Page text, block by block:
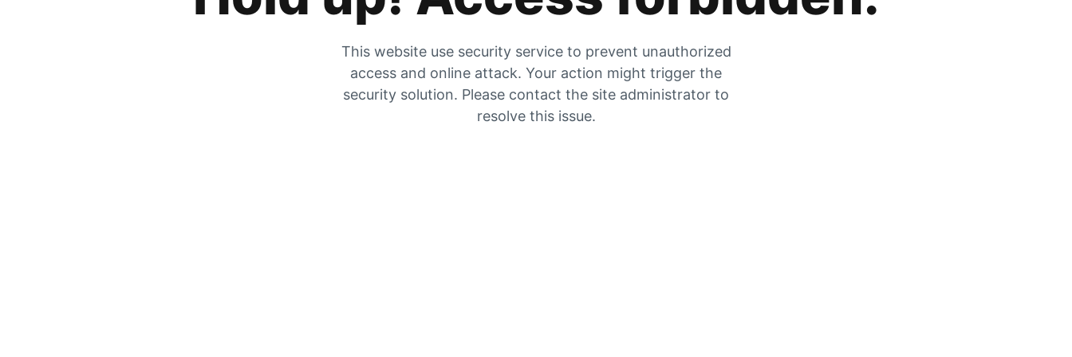
This website use security service to prevent unauthorized
access and online attack. Your action might trigger the
security solution. Please contact the site administrator to
resolve this issue.